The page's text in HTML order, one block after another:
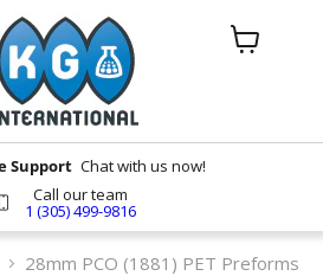
Support Chat with us now!
Call our team
1 (305) 499-9816
View
28mm PCO (1881) PET Preforms